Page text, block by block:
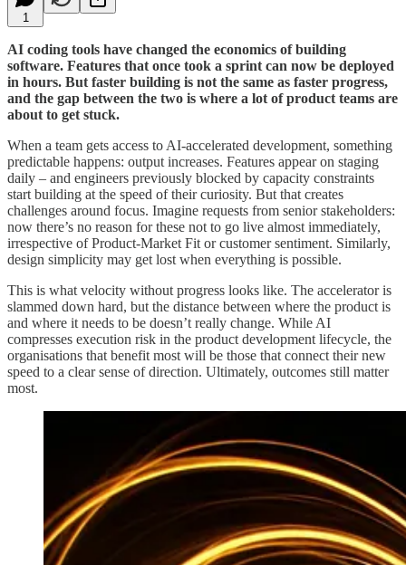
1
AI coding tools have changed the economics of building
software. Features that once took a sprint can now be deployed
in hours. But faster building is not the same as faster progress,
and the gap between the two is where a lot of product teams are
about to get stuck.
When a team gets access to AI-accelerated development, something
predictable happens: output increases. Features appear on staging
daily – and engineers previously blocked by capacity constraints
start building at the speed of their curiosity. But that creates
challenges around focus. Imagine requests from senior stakeholders:
now there’s no reason for these not to go live almost immediately,
irrespective of Product-Market Fit or customer sentiment. Similarly,
design simplicity may get lost when everything is possible.
This is what velocity without progress looks like. The accelerator is
slammed down hard, but the distance between where the product is
and where it needs to be doesn’t really change. While AI
compresses execution risk in the product development lifecycle, the
organisations that benefit most will be those that connect their new
speed to a clear sense of direction. Ultimately, outcomes still matter
most.